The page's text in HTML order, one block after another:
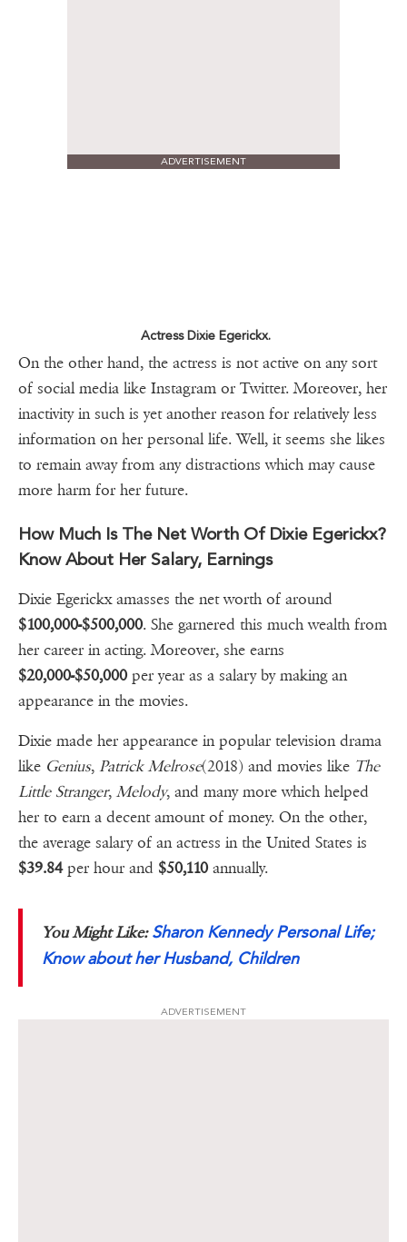
ADVERTISEMENT
Actress Dixie Egerickx.
On the other hand, the actress is not active on any sort
of social media like Instagram or Twitter. Moreover, her
inactivity in such is yet another reason for relatively less
information on her personal life. Well, it seems she likes
to remain away from any distractions which may cause
more harm for her future.
How Much Is The Net Worth Of Dixie Egerickx?
Know About Her Salary, Earnings
Dixie Egerickx amasses the net worth of around
$100,000-$500,000. She garnered this much wealth from
her career in acting. Moreover, she earns
$20,000-$50,000 per year as a salary by making an
appearance in the movies.
Dixie made her appearance in popular television drama
like Genius, Patrick Melrose(2018) and movies like The
Little Stranger,Melody, and many more which helped
her to earn a decent amount of money. On the other,
the average salary of an actress in the United States is
$39.84per hour and $50,110 annually.
You Might Like:Sharon Kennedy Personal Life;
Know about her Husband, Children
ADVERTISEMENT